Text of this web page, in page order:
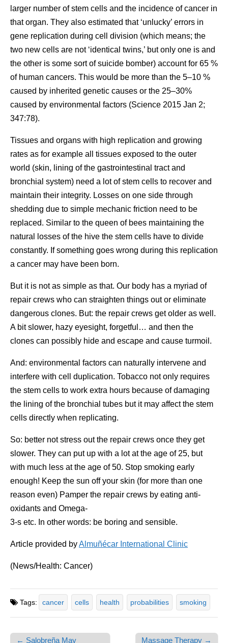
larger number of stem cells and the incidence of cancer in
that organ. They also estimated that ‘unlucky’ errors in
gene replication during cell division (which means; the
two new cells are not ‘identical twins,’ but only one is and
the other is some sort of suicide bomber) account for 65 %
of human cancers. This would be more than the 5–10 %
caused by inherited genetic causes or the 25–30%
caused by environmental factors (Science 2015 Jan 2;
347:78).
Tissues and organs with high replication and growing
rates as for example all tissues exposed to the outer
world (skin, lining of the gastrointestinal tract and
bronchial system) need a lot of stem cells to recover and
maintain their integrity. Losses on one side through
shedding due to simple mechanic friction need to be
replaced. Similar to the queen of bees maintaining the
natural losses of the hive the stem cells have to divide
constantly. If something goes wrong during this replication
a cancer may have been born.
But it is not as simple as that. Our body has a myriad of
repair crews who can straighten things out or eliminate
dangerous clones. But: the repair crews get older as well.
A bit slower, hazy eyesight, forgetful… and then the
clones can possibly hide and escape and cause turmoil.
And: environmental factors can naturally intervene and
interfere with cell duplication. Tobacco not only requires
the stem cells to work extra hours because of damaging
the lining of the bronchial tubes but it may affect the stem
cells directly when replicating.
So: better not stress out the repair crews once they get
slower. They can put up with a lot at the age of 25, but
with much less at the age of 50. Stop smoking early
enough! Keep the sun off your skin (for more than one
reason even) Pamper the repair crews by eating anti-
oxidants and Omega-
3-s etc. In other words: be boring and sensible.
Article provided byAlmuñécar International Clinic
(News/Health: Cancer)
Tags: cancer cells health probabilities smoking
← Salobreña May Massage Therapy →